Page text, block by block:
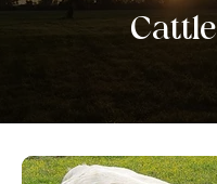
Cattle​​